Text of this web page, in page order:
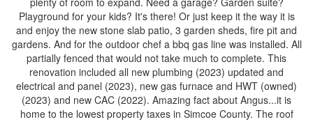
Playground for your kids? It's there! Or just keep it the way it is
and enjoy the new stone slab patio, 3 garden sheds, fire pit and
gardens. And for the outdoor chef a bbq gas line was installed. All
partially fenced that would not take much to complete. This
renovation included all new plumbing (2023) updated and
electrical and panel (2023), new gas furnace and HWT (owned)
(2023) and new CAC (2022). Amazing fact about Angus...it is
home to the lowest property taxes in Simcoe County. The roof